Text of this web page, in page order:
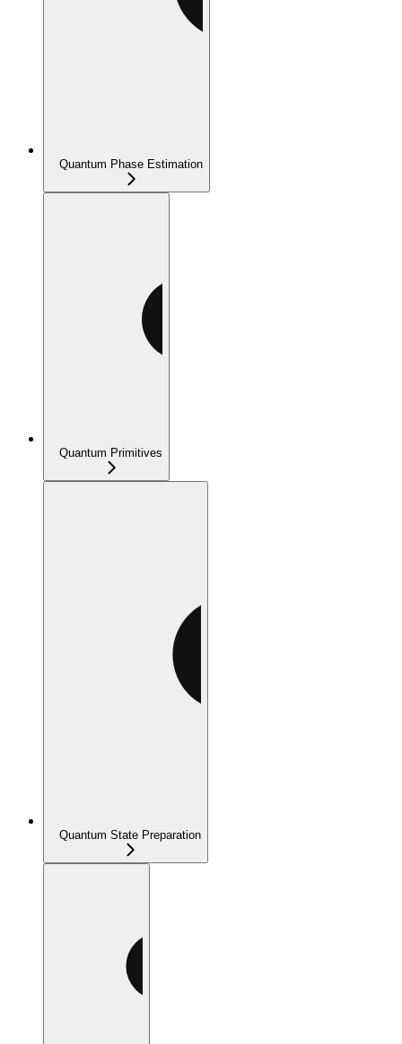
Quantum Phase Estimation
Quantum Primitives
Quantum State Preparation